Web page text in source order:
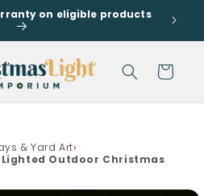
on eligible products
Cart
drawer
& Yard Art›
Outdoor Christmas